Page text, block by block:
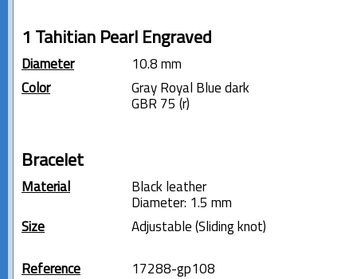
1 Tahitian Pearl Engraved
Diameter
10.8 mm
Color
Gray Royal Blue dark
GBR 75 (r)
Bracelet
Material
Black leather
Diameter: 1.5 mm
Size
Adjustable (Sliding knot)
Reference 17288-gp108